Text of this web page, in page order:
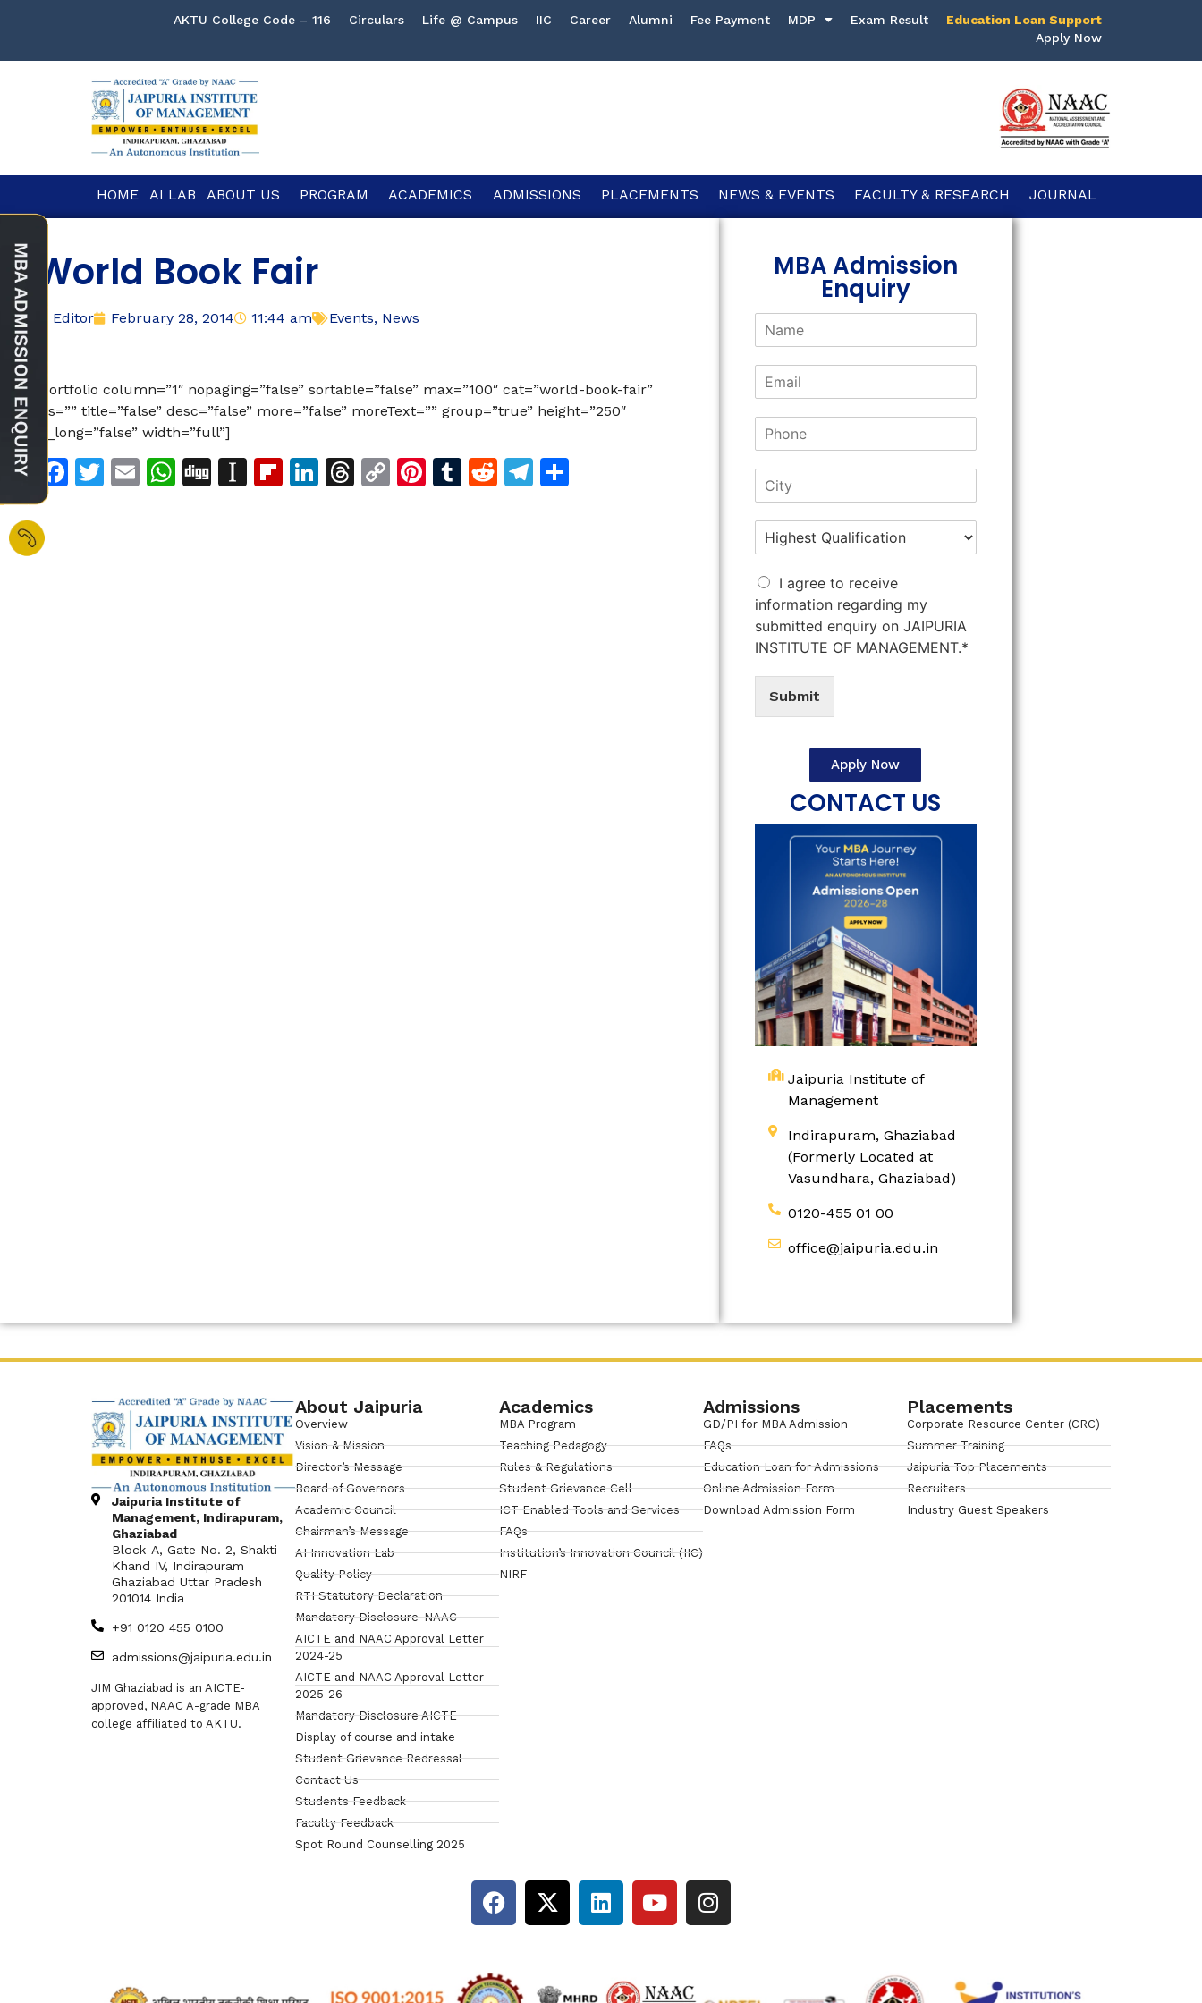
AKTU College Code – 116 Circulars Life @ Campus IIC Career Alumni Fee Payment MDP Exam Result
Education Loan Support
Apply Now
HOME AI LAB ABOUT US PROGRAM ACADEMICS ADMISSIONS PLACEMENTS NEWS & EVENTS FACULTY & RESEARCH JOURNAL
World Book Fair
Editor February 28, 2014 11:44 am Events, News
[portfolio column=”1″ nopaging=”false” sortable=”false” max=”100″ cat=”world-book-fair”
ids=”” title=”false” desc=”false” more=”false” moreText=”” group=”true” height=”250″
is_long=”false” width=”full”]
Facebook
Twitter
EmailWhatsApp
DiggInstapaper
Flipboard
LinkedIn
Threads
CopyPinterest
Tumblr
RedditTelegram
MBA Admission
Enquiry
I agree to receive
information regarding my
submitted enquiry on JAIPURIA
INSTITUTE OF MANAGEMENT.*
Submit
Apply Now
CONTACT US
Jaipuria Institute of
Management
Indirapuram, Ghaziabad
(Formerly Located at
Vasundhara, Ghaziabad)
0120-455 01 00
office@jaipuria.edu.in
Jaipuria Institute of
Management, Indirapuram,
Ghaziabad
Block-A, Gate No. 2, Shakti
Khand IV, Indirapuram
Ghaziabad Uttar Pradesh
201014 India
+91 0120 455 0100
admissions@jaipuria.edu.in
JIM Ghaziabad is an AICTE-
approved, NAAC A-grade MBA
college affiliated to AKTU.
About Jaipuria
Overview
Vision & Mission
Director’s Message
Board of Governors
Academic Council
Chairman’s Message
AI Innovation Lab
Quality Policy
RTI Statutory Declaration
Mandatory Disclosure-NAAC
AICTE and NAAC Approval Letter
2024-25
AICTE and NAAC Approval Letter
2025-26
Mandatory Disclosure AICTE
Display of course and intake
Student Grievance Redressal
Contact Us
Students Feedback
Faculty Feedback
Spot Round Counselling 2025
Academics
MBA Program
Teaching Pedagogy
Rules & Regulations
Student Grievance Cell
ICT Enabled Tools and Services
FAQs
Institution’s Innovation Council (IIC)
NIRF
Admissions
GD/PI for MBA Admission
FAQs
Education Loan for Admissions
Online Admission Form
Download Admission Form
Placements
Corporate Resource Center (CRC)
Summer Training
Jaipuria Top Placements
Recruiters
Industry Guest Speakers